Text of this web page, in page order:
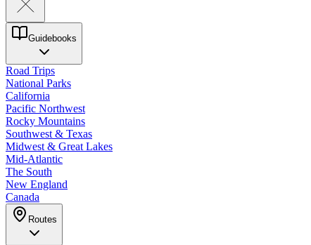
Guidebooks
Road Trips
National Parks
California
Pacific Northwest
Rocky Mountains
Southwest & Texas
Midwest & Great Lakes
Mid-Atlantic
The South
New England
Canada
Routes